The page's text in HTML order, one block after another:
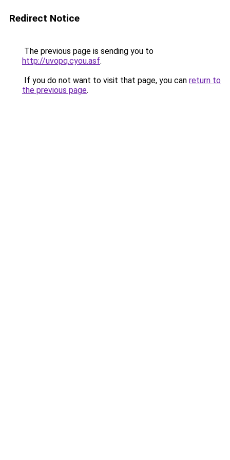
Redirect Notice
The previous page is sending you to
http://uvopq.cyou.asf.
If you do not want to visit that page, you can return to
the previous page.